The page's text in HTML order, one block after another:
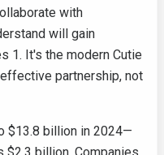
with
will gain
1. It's the modern Cutie
partnership, not
$13.8 billion in 2024—